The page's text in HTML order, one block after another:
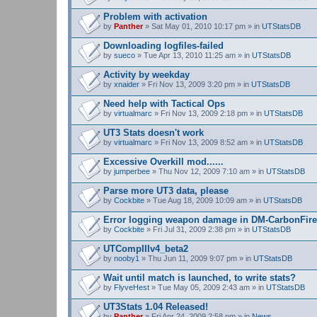
Problem with activation
by Panther» Sat May 01, 2010 10:17 pm » in UTStatsDB
Downloading logfiles-failed
by sueco » Tue Apr 13, 2010 11:25 am » in UTStatsDB
Activity by weekday
by xnaider » Fri Nov 13, 2009 3:20 pm » in UTStatsDB
Need help with Tactical Ops
by virtualmarc » Fri Nov 13, 2009 2:18 pm » in UTStatsDB
UT3 Stats doesn't work
by virtualmarc » Fri Nov 13, 2009 8:52 am » in UTStatsDB
Excessive Overkill mod......
by jumperbee » Thu Nov 12, 2009 7:10 am » in UTStatsDB
Parse more UT3 data, please
by Cockbite » Tue Aug 18, 2009 10:09 am » in UTStatsDB
Error logging weapon damage in DM-CarbonFire
by Cockbite » Fri Jul 31, 2009 2:38 pm » in UTStatsDB
UTCompIIIv4_beta2
by nooby1 » Thu Jun 11, 2009 9:07 pm » in UTStatsDB
Wait until match is launched, to write stats?
by FlyveHest » Tue May 05, 2009 2:43 am » in UTStatsDB
UT3Stats 1.04 Released!